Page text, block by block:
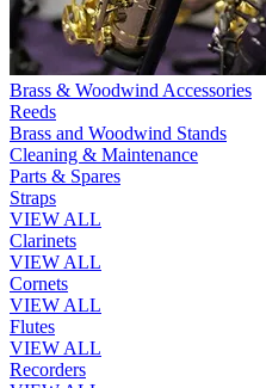
Brass & Woodwind Accessories
Reeds
Brass and Woodwind Stands
Cleaning & Maintenance
Parts & Spares
Straps
VIEW ALL
Clarinets
VIEW ALL
Cornets
VIEW ALL
Flutes
VIEW ALL
Recorders